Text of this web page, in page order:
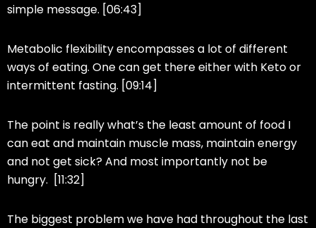
simple message. [06:43]
Metabolic flexibility encompasses a lot of different
ways of eating. One can get there either with Keto or
intermittent fasting. [09:14]
The point is really what’s the least amount of food I
can eat and maintain muscle mass, maintain energy
and not get sick? And most importantly not be
hungry. [11:32]
The biggest problem we have had throughout the last